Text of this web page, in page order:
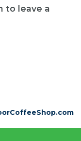
to leave a